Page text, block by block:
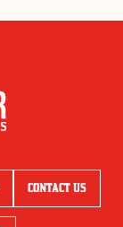
CONTACT US